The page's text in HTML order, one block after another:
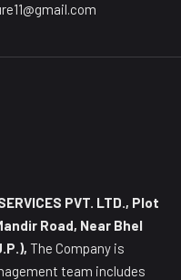
PVT. LTD., Plot
Road, Near Bhel
The Company is
team includes